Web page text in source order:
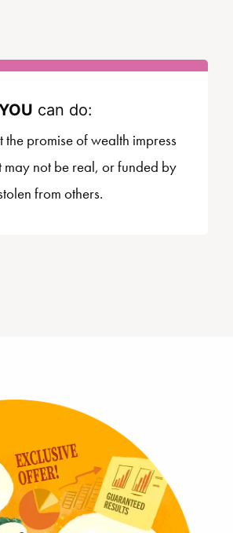
can do:
the promise of wealth impress
not be real, or funded by
from others.